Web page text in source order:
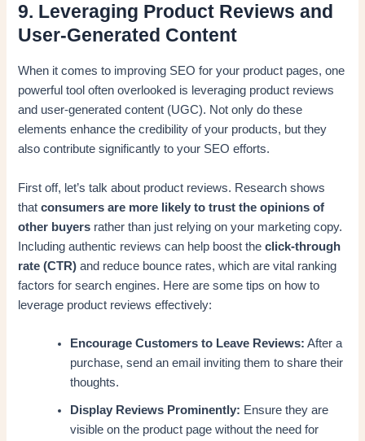
9. Leveraging Product Reviews and
User-Generated Content
When it comes to improving SEO for your product pages, one
powerful tool often overlooked is leveraging product reviews
and user-generated content (UGC). Not only do these
elements enhance the credibility of your products, but they
also contribute significantly to your SEO efforts.
First off, let’s talk about product reviews. Research shows
thatconsumers are more likely to trust the opinions of
other buyers rather than just relying on your marketing copy.
Including authentic reviews can help boost theclick-through
rate (CTR) and reduce bounce rates, which are vital ranking
factors for search engines. Here are some tips on how to
leverage product reviews effectively:
Encourage Customers to Leave Reviews: After a
purchase, send an email inviting them to share their
thoughts.
Display Reviews Prominently: Ensure they are
visible on the product page without the need for